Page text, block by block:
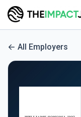
All Employers